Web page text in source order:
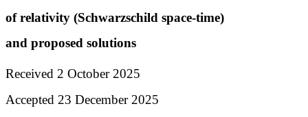
of relativity (Schwarzschild space-time)
and proposed solutions
Received 2 October 2025
Accepted 23 December 2025